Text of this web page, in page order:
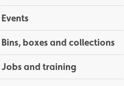
Events
Bins, boxes and collections
Jobs and training